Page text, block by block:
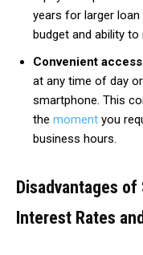
years for larger
budget and ability to
Convenient access
at any time of day
smartphone. This
the moment you
business hours.
Disadvantages of
Interest Rates